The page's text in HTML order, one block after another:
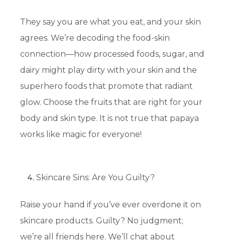
They say you are what you eat, and your skin
agrees. We’re decoding the food-skin
connection—how processed foods, sugar, and
dairy might play dirty with your skin and the
superhero foods that promote that radiant
glow. Choose the fruits that are right for your
body and skin type. It is not true that papaya
works like magic for everyone!
Skincare Sins: Are You Guilty?
Raise your hand if you’ve ever overdone it on
skincare products. Guilty? No judgment;
we’re all friends here. We’ll chat about